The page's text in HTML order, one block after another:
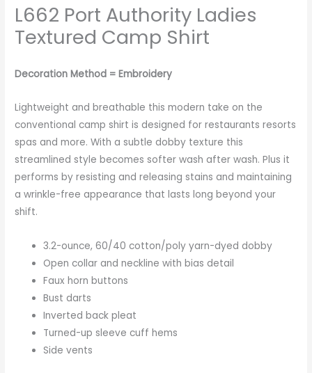
L662 Port Authority Ladies
Textured Camp Shirt
Decoration Method = Embroidery
Lightweight and breathable this modern take on the
conventional camp shirt is designed for restaurants resorts
spas and more. With a subtle dobby texture this
streamlined style becomes softer wash after wash. Plus it
performs by resisting and releasing stains and maintaining
a wrinkle-free appearance that lasts long beyond your
shift.
3.2-ounce, 60/40 cotton/poly yarn-dyed dobby
Open collar and neckline with bias detail
Faux horn buttons
Bust darts
Inverted back pleat
Turned-up sleeve cuff hems
Side vents